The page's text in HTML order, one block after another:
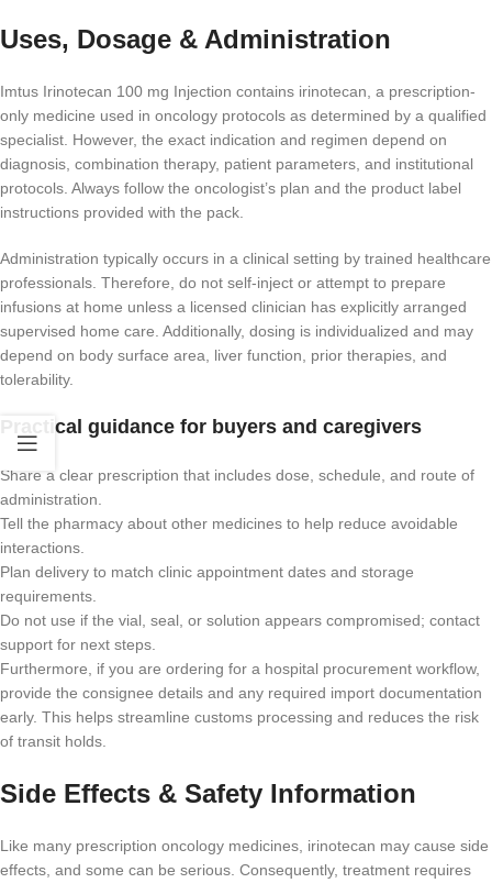
Uses, Dosage & Administration
Imtus Irinotecan 100 mg Injection contains irinotecan, a prescription-
only medicine used in oncology protocols as determined by a qualified
specialist. However, the exact indication and regimen depend on
diagnosis, combination therapy, patient parameters, and institutional
protocols. Always follow the oncologist’s plan and the product label
instructions provided with the pack.
Administration typically occurs in a clinical setting by trained healthcare
professionals. Therefore, do not self-inject or attempt to prepare
infusions at home unless a licensed clinician has explicitly arranged
supervised home care. Additionally, dosing is individualized and may
depend on body surface area, liver function, prior therapies, and
tolerability.
Practical guidance for buyers and caregivers
Share a clear prescription that includes dose, schedule, and route of
administration.
Tell the pharmacy about other medicines to help reduce avoidable
interactions.
Plan delivery to match clinic appointment dates and storage
requirements.
Do not use if the vial, seal, or solution appears compromised; contact
support for next steps.
Furthermore, if you are ordering for a hospital procurement workflow,
provide the consignee details and any required import documentation
early. This helps streamline customs processing and reduces the risk
of transit holds.
Side Effects & Safety Information
Like many prescription oncology medicines, irinotecan may cause side
effects, and some can be serious. Consequently, treatment requires